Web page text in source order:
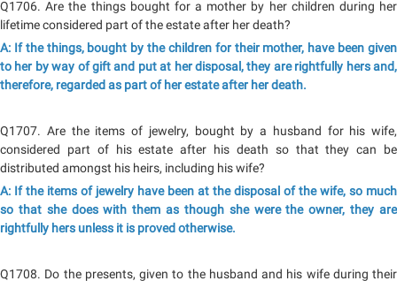
Q1706. Are the things bought for a mother by her children during her
lifetime considered part of the estate after her death?
A: If the things, bought by the children for their mother, have been given
to her by way of gift and put at her disposal, they are rightfully hers and,
therefore, regarded as part of her estate after her death.
Q1707. Are the items of jewelry, bought by a husband for his wife,
considered part of his estate after his death so that they can be
distributed amongst his heirs, including his wife?
A: If the items of jewelry have been at the disposal of the wife, so much
so that she does with them as though she were the owner, they are
rightfully hers unless it is proved otherwise.
Q1708. Do the presents, given to the husband and his wife during their